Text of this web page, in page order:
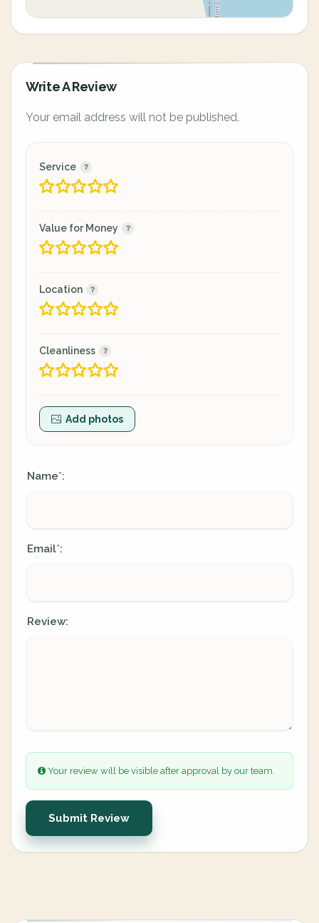
Write A Review
Your email address will not be published.
Service
Value for Money
Location
Cleanliness
Add photos
Name*:
Email*:
Review:
Your review will be visible after approval by our team.
Submit Review